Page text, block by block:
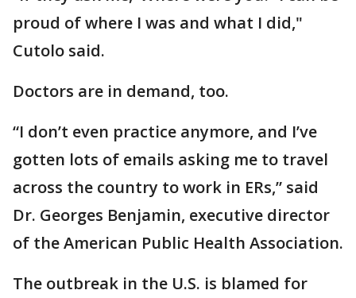
proud of where I was and what I did,"
Cutolo said.
Doctors are in demand, too.
“I don’t even practice anymore, and I’ve
gotten lots of emails asking me to travel
across the country to work in ERs,” said
Dr. Georges Benjamin, executive director
of the American Public Health Association.
The outbreak in the U.S. is blamed for